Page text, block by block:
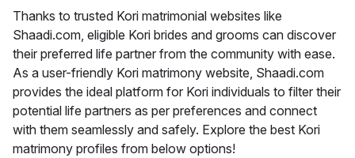
Thanks to trusted Kori matrimonial websites like
Shaadi.com, eligible Kori brides and grooms can discover
their preferred life partner from the community with ease.
As a user-friendly Kori matrimony website, Shaadi.com
provides the ideal platform for Kori individuals to filter their
potential life partners as per preferences and connect
with them seamlessly and safely. Explore the best Kori
matrimony profiles from below options!